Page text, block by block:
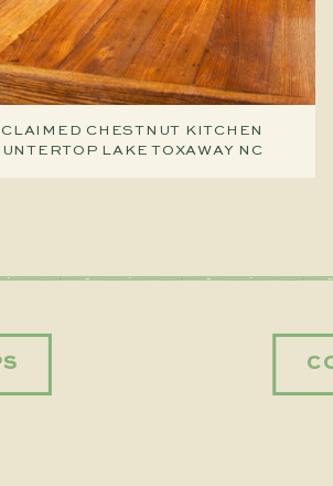
CHESTNUT KITCHEN
LAKE TOXAWAY NC